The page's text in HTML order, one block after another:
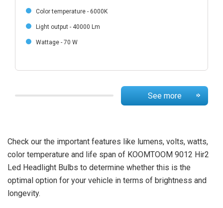
Color temperature - 6000K
Light output - 40000 Lm
Wattage - 70 W
See more
Check our the important features like lumens, volts, watts,
color temperature and life span of KOOMTOOM 9012 Hir2
Led Headlight Bulbs to determine whether this is the
optimal option for your vehicle in terms of brightness and
longevity.